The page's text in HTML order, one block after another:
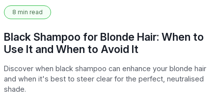
8 min read
Black Shampoo for Blonde Hair: When to
Use It and When to Avoid It
Discover when black shampoo can enhance your blonde hair
and when it's best to steer clear for the perfect, neutralised
shade.